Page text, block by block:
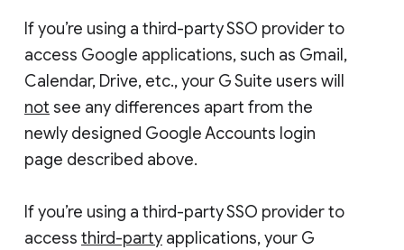
If you’re using a third-party SSO provider to
access Google applications, such as Gmail,
Calendar, Drive, etc., your G Suite users will
not see any differences apart from the
newly designed Google Accounts login
page described above.
If you’re using a third-party SSO provider to
access third-party applications, your G